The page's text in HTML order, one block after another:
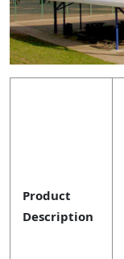
Product
Description